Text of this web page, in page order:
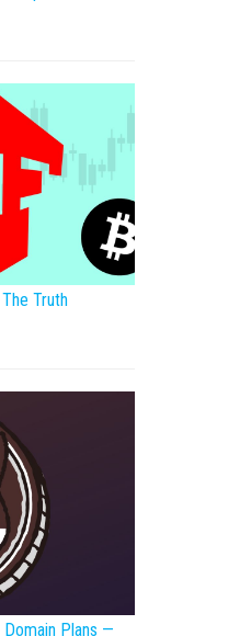
Truth
Domain Plans —